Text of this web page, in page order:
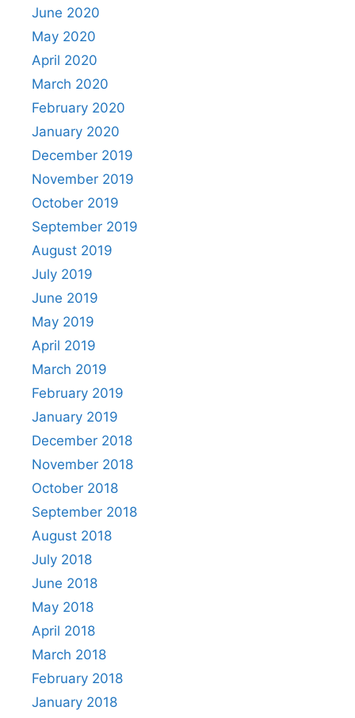
June 2020
May 2020
April 2020
March 2020
February 2020
January 2020
December 2019
November 2019
October 2019
September 2019
August 2019
July 2019
June 2019
May 2019
April 2019
March 2019
February 2019
January 2019
December 2018
November 2018
October 2018
September 2018
August 2018
July 2018
June 2018
May 2018
April 2018
March 2018
February 2018
January 2018